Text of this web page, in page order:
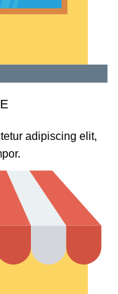
adipiscing elit,